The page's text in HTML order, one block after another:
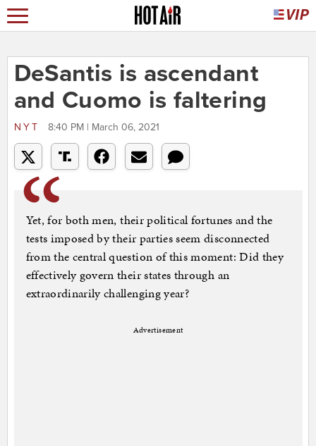
DeSantis is ascendant
and Cuomo is faltering
NYT 8:40 PM | March 06, 2021
Yet, for both men, their political fortunes and the
tests imposed by their parties seem disconnected
from the central question of this moment: Did they
effectively govern their states through an
extraordinarily challenging year?
Advertisement